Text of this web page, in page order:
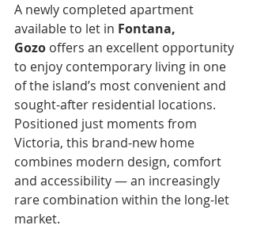
A newly completed apartment
available to let in Fontana,
Gozo offers an excellent opportunity
to enjoy contemporary living in one
of the island’s most convenient and
sought-after residential locations.
Positioned just moments from
Victoria, this brand-new home
combines modern design, comfort
and accessibility — an increasingly
rare combination within the long-let
market.